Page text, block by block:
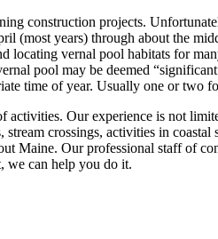
construction projects.
(most years) through about the
vernal pool habitats for
pool may be deemed
time of year. Usually one or two
Our experience is not
crossings, activities in
Maine. Our professional staff of
we can help you do it.